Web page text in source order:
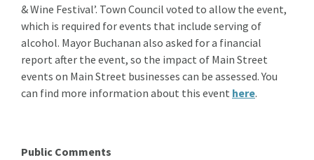
& Wine Festival’. Town Council voted to allow the event,
which is required for events that include serving of
alcohol. Mayor Buchanan also asked for a financial
report after the event, so the impact of Main Street
events on Main Street businesses can be assessed. You
can find more information about this event here.
Public Comments